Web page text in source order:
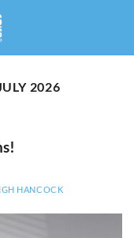
2026
HANCOCK